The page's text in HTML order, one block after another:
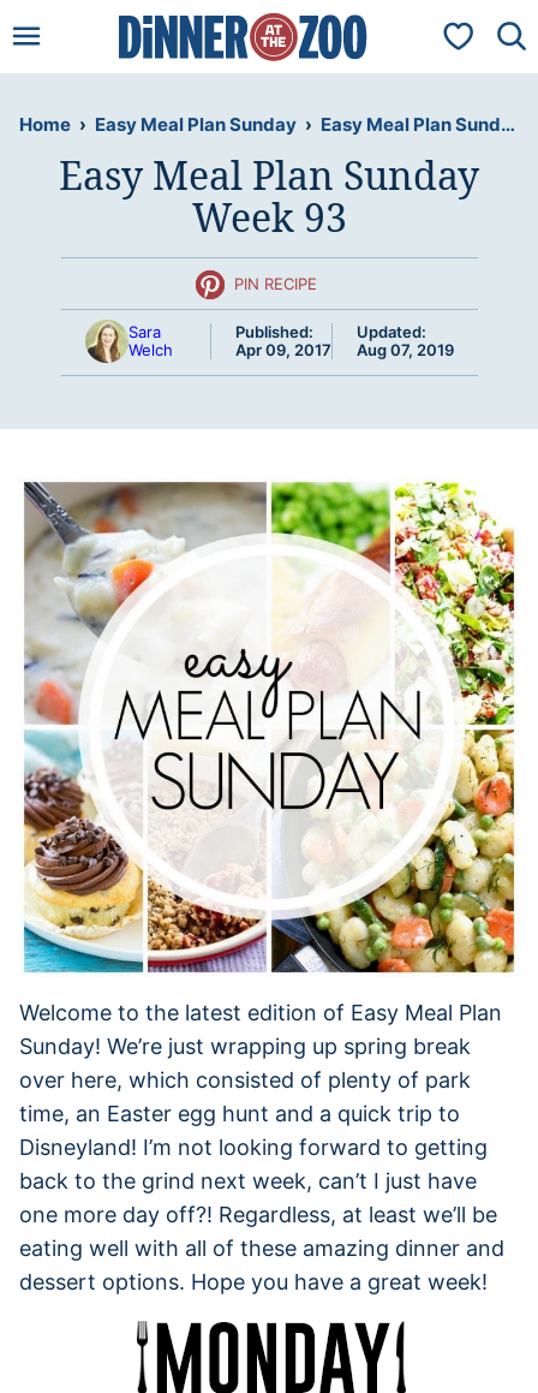
to
My
Home › Easy Meal Plan Sunday › Easy Meal Plan Sunday Week 93
Easy Meal Plan Sunday
Week 93
PIN RECIPE
Sara
Welch
Published:
Apr 09, 2017
Updated:
Aug 07, 2019
Welcome to the latest edition of Easy Meal Plan
Sunday! We’re just wrapping up spring break
over here, which consisted of plenty of park
time, an Easter egg hunt and a quick trip to
Disneyland! I’m not looking forward to getting
back to the grind next week, can’t I just have
one more day off?! Regardless, at least we’ll be
eating well with all of these amazing dinner and
dessert options. Hope you have a great week!